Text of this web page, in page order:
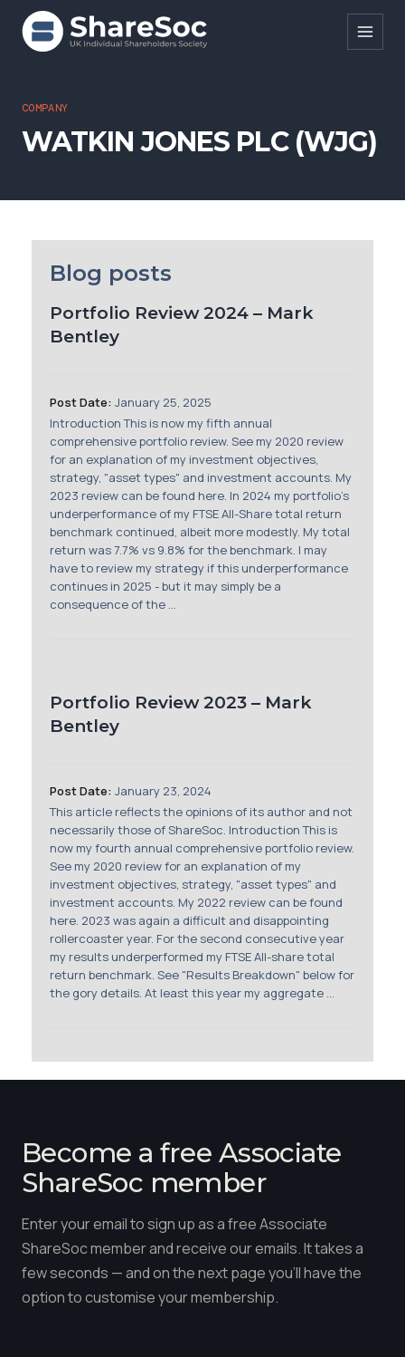
Search ShareSoc
About
Research
Membership
SIGnet Join Donate Contact Login
COMPANY
WATKIN JONES PLC (WJG)
Blog posts
Portfolio Review 2024 – Mark
Bentley
Post Date: January 25, 2025
Introduction This is now my fifth annual
comprehensive portfolio review. See my 2020 review
for an explanation of my investment objectives,
strategy, "asset types" and investment accounts. My
2023 review can be found here. In 2024 my portfolio's
underperformance of my FTSE All-Share total return
benchmark continued, albeit more modestly. My total
return was 7.7% vs 9.8% for the benchmark. I may
have to review my strategy if this underperformance
continues in 2025 - but it may simply be a
consequence of the ...
Portfolio Review 2023 – Mark
Bentley
Post Date: January 23, 2024
This article reflects the opinions of its author and not
necessarily those of ShareSoc. Introduction This is
now my fourth annual comprehensive portfolio review.
See my 2020 review for an explanation of my
investment objectives, strategy, "asset types" and
investment accounts. My 2022 review can be found
here. 2023 was again a difficult and disappointing
rollercoaster year. For the second consecutive year
my results underperformed my FTSE All-share total
return benchmark. See "Results Breakdown" below for
the gory details. At least this year my aggregate ...
Become a free Associate
ShareSoc member
Enter your email to sign up as a free Associate
ShareSoc member and receive our emails. It takes a
few seconds — and on the next page you'll have the
option to customise your membership.